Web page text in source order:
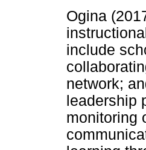
Ogina
include
network;
leadership
monitoring